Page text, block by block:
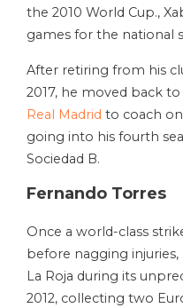
the 2010 World Cup.,
games for the national
After retiring from his
2017, he moved back
Real Madrid to coach
going into his fourth
Sociedad B.
Fernando Torres
Once a world-class
before nagging
La Roja during its
2012, collecting two